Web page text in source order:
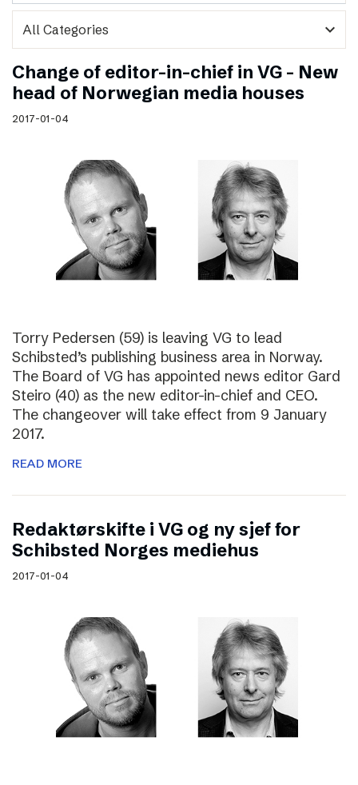
expand_more
Change of editor-in-chief in VG – New
head of Norwegian media houses
2017-01-04
Torry Pedersen (59) is leaving VG to lead
Schibsted’s publishing business area in Norway.
The Board of VG has appointed news editor Gard
Steiro (40) as the new editor-in-chief and CEO.
The changeover will take effect from 9 January
2017.
READ MORE
Redaktørskifte i VG og ny sjef for
Schibsted Norges mediehus
2017-01-04